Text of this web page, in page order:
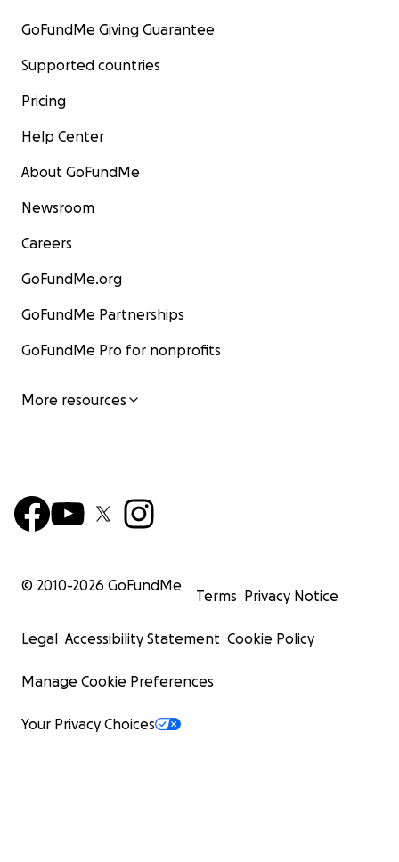
GoFundMe Giving Guarantee
Supported countries
Pricing
Help Center
About GoFundMe
Newsroom
Careers
GoFundMe.org
GoFundMe Partnerships
GoFundMe Pro for nonprofits
More resources
© 2010-2026 GoFundMe
Terms Privacy Notice
Legal Accessibility Statement Cookie Policy
Manage Cookie Preferences
Your Privacy Choices